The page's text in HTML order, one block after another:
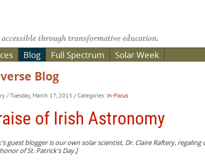
through transformative education.
Blog Full Spectrum Solar Week
Blog
/ Tuesday, March 17, 2015 / Categories: In-Focus
of Irish Astronomy
guest blogger is our own solar scientist, Dr. Claire Raftery,
of St. Patrick's Day.]